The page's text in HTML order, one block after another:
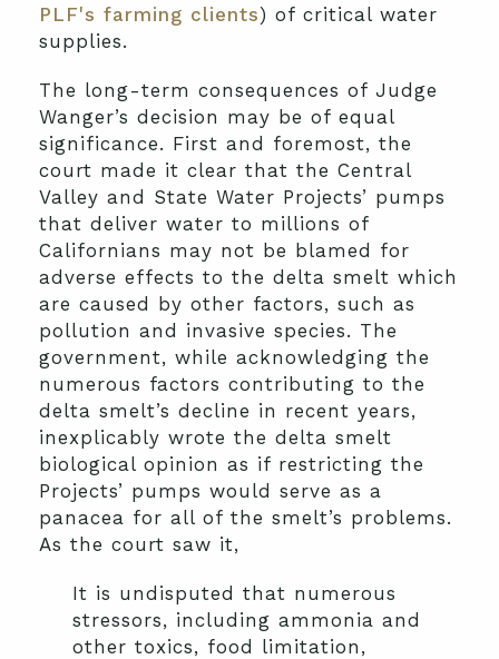
PLF's farming clients) of critical water
supplies.
The long-term consequences of Judge
Wanger’s decision may be of equal
significance. First and foremost, the
court made it clear that the Central
Valley and State Water Projects’ pumps
that deliver water to millions of
Californians may not be blamed for
adverse effects to the delta smelt which
are caused by other factors, such as
pollution and invasive species. The
government, while acknowledging the
numerous factors contributing to the
delta smelt’s decline in recent years,
inexplicably wrote the delta smelt
biological opinion as if restricting the
Projects’ pumps would serve as a
panacea for all of the smelt’s problems.
As the court saw it,
It is undisputed that numerous
stressors, including ammonia and
other toxics, food limitation,